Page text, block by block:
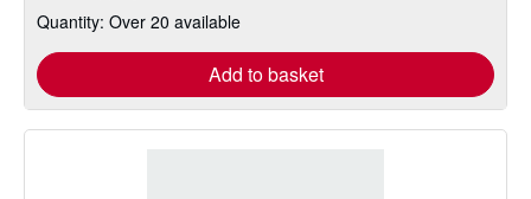
Quantity: Over 20 available
Add to basket